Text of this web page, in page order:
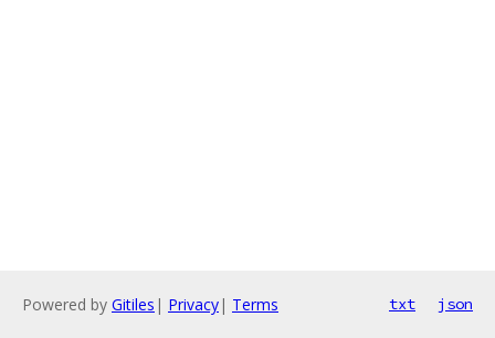
Powered by Gitiles | Privacy| Terms txt json